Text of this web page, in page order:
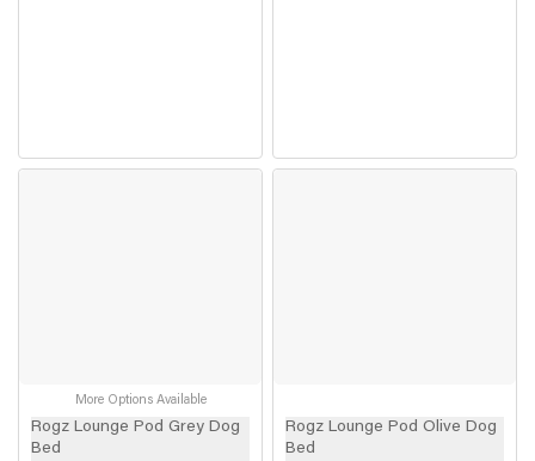
More Options Available
Rogz Lounge Pod Grey Dog
Bed
Rogz Lounge Pod Olive Dog
Bed